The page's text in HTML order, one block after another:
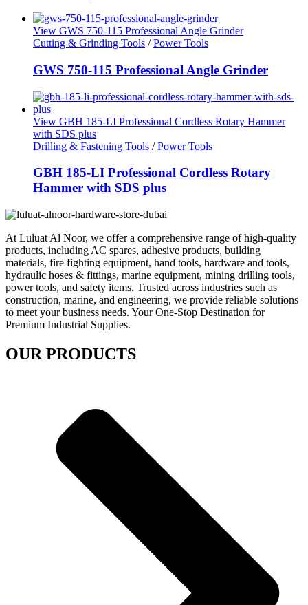
View GWS 750-115 Professional Angle Grinder
Cutting & Grinding Tools /Power Tools
GWS 750-115 Professional Angle Grinder
View GBH 185-LI Professional Cordless Rotary Hammer
with SDS plus
Drilling & Fastening Tools /Power Tools
GBH 185-LI Professional Cordless Rotary
Hammer with SDS plus
At Luluat Al Noor, we offer a comprehensive range of high-quality
products, including AC spares, adhesive products, building
materials, fire fighting equipment, hand tools, hardware and tools,
hydraulic hoses & fittings, marine equipment, mining drilling tools,
power tools, and safety items. Trusted across industries such as
construction, marine, and engineering, we provide reliable solutions
to meet your business needs. Your One-Stop Destination for
Premium Industrial Supplies.
OUR PRODUCTS